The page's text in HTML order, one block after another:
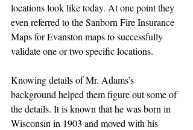
locations look like today. At one point they
even referred to the Sanborn Fire Insurance
Maps for Evanston maps to successfully
validate one or two specific locations.
Knowing details of Mr. Adams’s
background helped them figure out some of
the details. It is known that he was born in
Wisconsin in 1903 and moved with his